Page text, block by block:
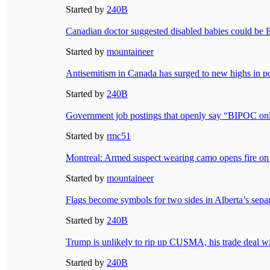
Started by 240B
Canadian doctor suggested disabled babies could
Started by mountaineer
Antisemitism in Canada has surged to new highs in
Started by 240B
Government job postings that openly say “BIPOC
Started by rmc51
Montreal: Armed suspect wearing camo opens fire
Started by mountaineer
Flags become symbols for two sides in Alberta’s
Started by 240B
Trump is unlikely to rip up CUSMA, his trade deal
Started by 240B